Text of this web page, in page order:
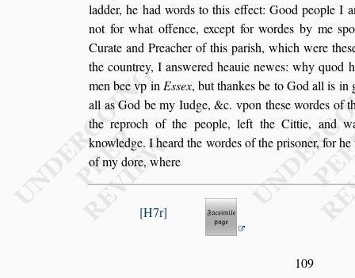
ladder, he had words to this effect: Good people I
not for what offence, except forwordes by mes
Curate and Preacher of this parish, which were thes
the countrey, I answered heauie newes: why quod
men bee vp inEssex, but thankesbe to God all is in
all as God be my Iudge, &c. vpon these wordes of
the reproch of the people, left the Cittie, and
knowledge. I heard the wordes of the prisoner, for
of my dore, where
H7r
109